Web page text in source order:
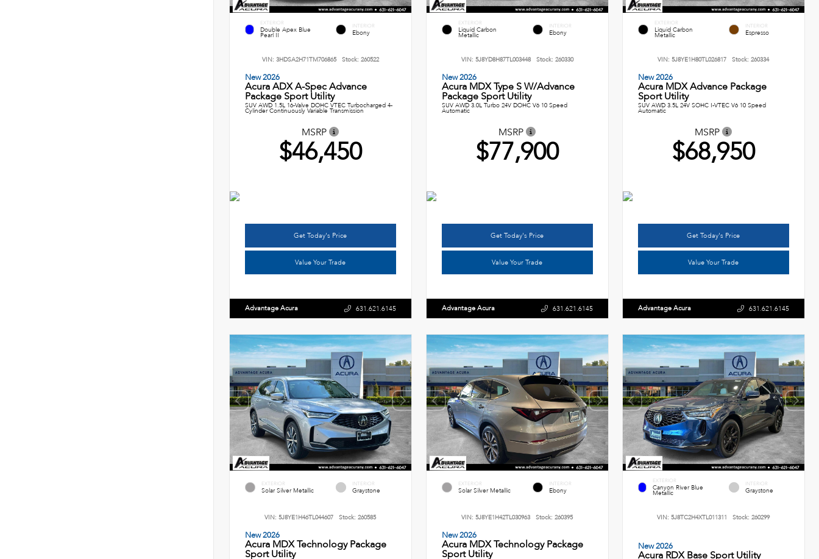
EXTERIOR
Double Apex Blue
Pearl II
INTERIOR
Ebony
VIN: 3HDSA2H71TM706865 Stock: 260522
New 2026
Acura ADX A-Spec Advance
Package Sport Utility
SUV AWD 1.5L 16-Valve DOHC VTEC Turbocharged 4-
Cylinder Continuously Variable Transmission
MSRP
$46,450
Get Today's Price
Value Your Trade
Advantage Acura 631.621.6145
EXTERIOR
Liquid Carbon
Metallic
INTERIOR
Ebony
VIN: 5J8YD8H87TL003448 Stock: 260330
New 2026
Acura MDX Type S W/Advance
Package Sport Utility
SUV AWD 3.0L Turbo 24V DOHC V6 10 Speed
Automatic
MSRP
$77,900
Get Today's Price
Value Your Trade
Advantage Acura 631.621.6145
EXTERIOR
Liquid Carbon
Metallic
INTERIOR
Espresso
VIN:5J8YE1H80TL026817 Stock: 260334
New 2026
Acura MDX Advance Package
Sport Utility
SUV AWD 3.5L 24V SOHC I-VTEC V6 10 Speed
Automatic
MSRP
$68,950
Get Today's Price
Value Your Trade
Advantage Acura 631.621.6145
EXTERIOR
Solar Silver Metallic
INTERIOR
Graystone
VIN:5J8YE1H46TL044607 Stock: 260585
New 2026
Acura MDX Technology Package
Sport Utility
EXTERIOR
Solar Silver Metallic
INTERIOR
Ebony
VIN: 5J8YE1H42TL030963 Stock: 260395
New 2026
Acura MDX Technology Package
Sport Utility
EXTERIOR
Canyon River Blue
Metallic
INTERIOR
Graystone
VIN:5J8TC2H4XTL011311 Stock: 260299
New 2026
Acura RDX Base Sport Utility